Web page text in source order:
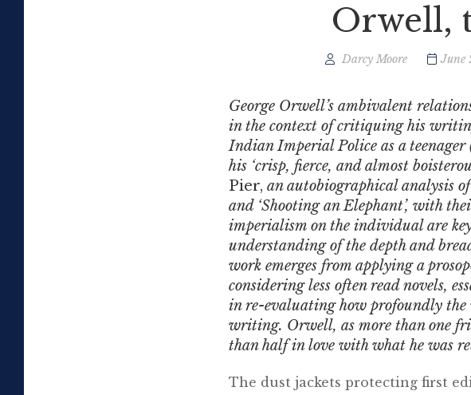
Orwell,
Darcy Moore June
George Orwell’s ambivalent
in the context of critiquing his
Indian Imperial Police as a
his ‘crisp, fierce, and almost
Pier, an autobiographical analysis
and ‘Shooting an Elephant’, with
imperialism on the individual are
understanding of the depth and
work emerges from applying a
considering less often read novels,
in re-evaluating how profoundly
writing. Orwell, as more than one
than half in love with what he was
The dust jackets protecting first